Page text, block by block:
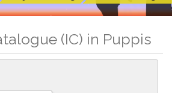
(IC) in Puppis